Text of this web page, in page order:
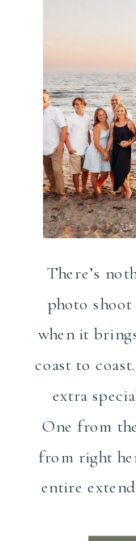
There’s
photo shoot
when it
coast to
extra
One from
from right
entire